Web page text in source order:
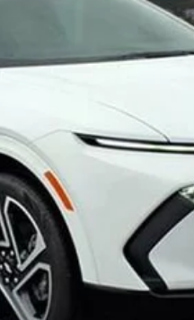
Get Pre-Qualified
Get Pre-Approved
Explore Payments